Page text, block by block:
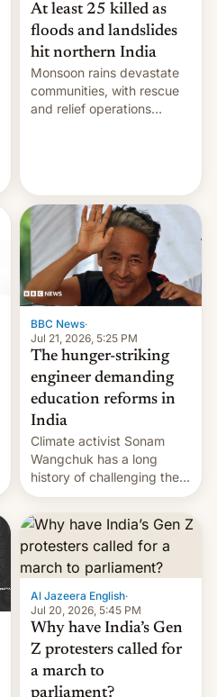
At least 25 killed as
floods and landslides
hit northern India
Monsoon rains devastate
communities, with rescue
and relief operations
BBC News·
Jul 21, 2026, 5:25 PM
The hunger-striking
engineer demanding
education reforms in
India
Climate activist Sonam
Wangchuk has a long
history of challenging the
status quo and refusing
food to highlight his
causes.
Al Jazeera English·
Jul 20, 2026, 5:45 PM
Why have India’s Gen
Z protesters called for
a march to